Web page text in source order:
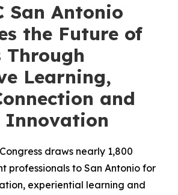
San Antonio
the Future of
Through
Learning,
and
draws nearly 1,800
professionals to San Antonio for
experiential learning and